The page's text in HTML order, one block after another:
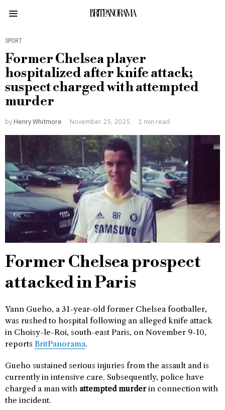
BRITPANORAMA
SPORT
Former Chelsea player
hospitalized after knife attack;
suspect charged with attempted
murder
by Henry Whitmore November 25, 2025 1 min read
Former Chelsea prospect
attacked in Paris
Yann Gueho, a 31-year-old former Chelsea footballer,
was rushed to hospital following an alleged knife attack
in Choisy-le-Roi, south-east Paris, on November 9-10,
reports BritPanorama.
Gueho sustained serious injuries from the assault and is
currently in intensive care. Subsequently, police have
charged a man with attempted murderin connection with
the incident.